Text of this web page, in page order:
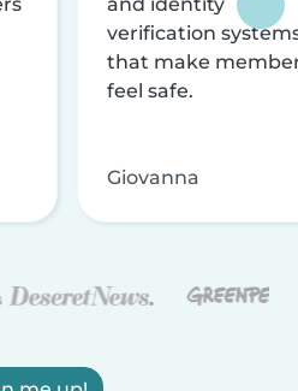
verification
that make
feel safe.
Giovanna